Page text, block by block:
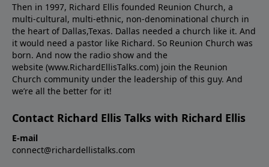
Then in 1997, Richard Ellis founded Reunion Church, a
multi-cultural, multi-ethnic, non-denominational church in
the heart of Dallas,Texas. Dallas needed a church like it. And
it would need a pastor like Richard. So Reunion Church was
born. And now the radio show and the
website (www.RichardEllisTalks.com) join the Reunion
Church community under the leadership of this guy. And
we’re all the better for it!
Contact Richard Ellis Talks with Richard Ellis
E-mail
connect@richardellistalks.com